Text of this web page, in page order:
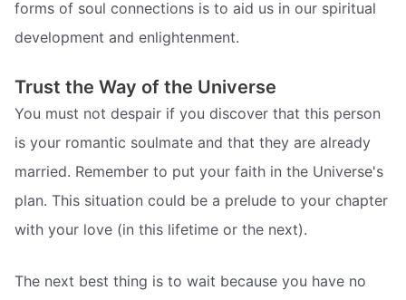
forms of soul connections is to aid us in our spiritual
development and enlightenment.
Trust the Way of the Universe
You must not despair if you discover that this person
is your romantic soulmate and that they are already
married. Remember to put your faith in the Universe's
plan. This situation could be a prelude to your chapter
with your love (in this lifetime or the next).
The next best thing is to wait because you have no